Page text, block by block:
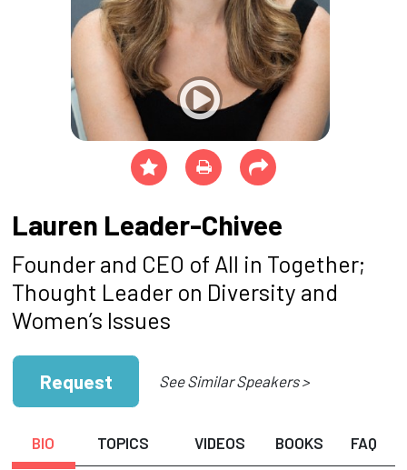
Lauren Leader-Chivee
Founder and CEO of All in Together;
Thought Leader on Diversity and
Women’s Issues
Request See Similar Speakers >
BIO TOPICS VIDEOS BOOKS FAQ